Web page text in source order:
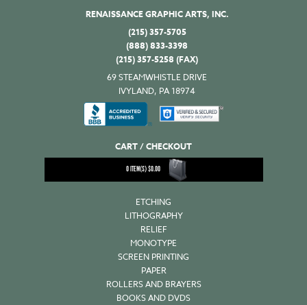
RENAISSANCE GRAPHIC ARTS, INC.
(215) 357-5705
(888) 833-3398
(215) 357-5258 (FAX)
69 STEAMWHISTLE DRIVE
IVYLAND, PA 18974
CART / CHECKOUT
0ITEM(S)$0.00
ETCHING
LITHOGRAPHY
RELIEF
MONOTYPE
SCREEN PRINTING
PAPER
ROLLERS AND BRAYERS
BOOKS AND DVDS